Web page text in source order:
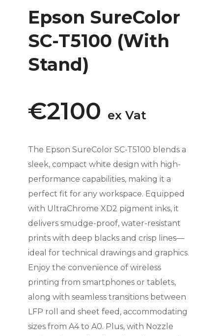
Epson SureColor
SC-T5100 (With
Stand)
€2100 ex Vat
The Epson SureColor SC-T5100 blends a
sleek, compact white design with high-
performance capabilities, making it a
perfect fit for any workspace. Equipped
with UltraChrome XD2 pigment inks, it
delivers smudge-proof, water-resistant
prints with deep blacks and crisp lines—
ideal for technical drawings and graphics.
Enjoy the convenience of wireless
printing from smartphones or tablets,
along with seamless transitions between
LFP roll and sheet feed, accommodating
sizes from A4 to A0. Plus, with Nozzle